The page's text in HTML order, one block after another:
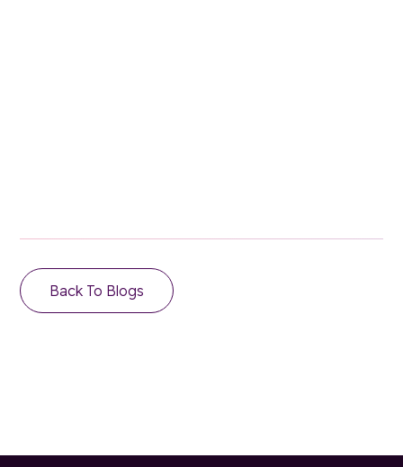
Back To Blogs